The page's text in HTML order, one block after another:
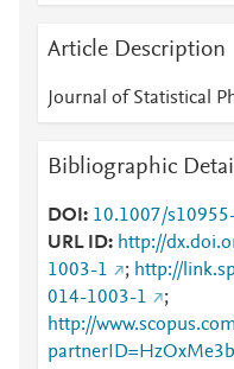
Article Description
Journal of Statistical
Bibliographic
DOI
10.1007/
URL ID
http://
1003-1
; http://
014-1003-1
;
http://